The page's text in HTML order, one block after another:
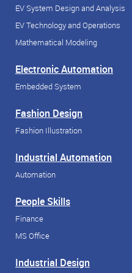
EV System Design and Analysis
EV Technology and Operations
Mathematical Modeling
Electronic Automation
Embedded System
Fashion Design
Fashion Illustration
Industrial Automation
Automation
People Skills
Finance
MS Office
Industrial Design